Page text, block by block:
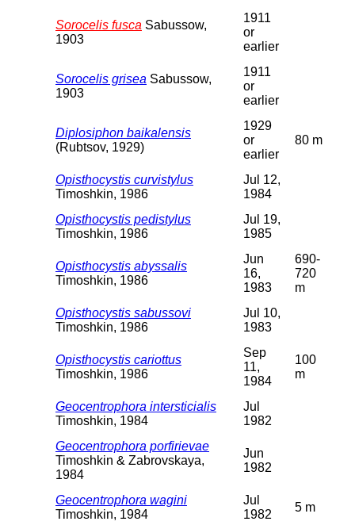
Sorocelis fusca Sabussow,
1903
1911
or
earlier
Sorocelis grisea Sabussow,
1903
1911
or
earlier
Diplosiphon baikalensis
(Rubtsov, 1929)
1929
or
earlier
80 m
Opisthocystis curvistylus
Timoshkin, 1986
Jul 12,
1984
Opisthocystis pedistylus
Timoshkin, 1986
Jul 19,
1985
Opisthocystis abyssalis
Timoshkin, 1986
Jun
16,
1983
690-
720
m
Opisthocystis sabussovi
Timoshkin, 1986
Jul 10,
1983
Opisthocystis cariottus
Timoshkin, 1986
Sep
11,
1984
100
m
Geocentrophora intersticialis
Timoshkin, 1984
Jul
1982
Geocentrophora porfirievae
Timoshkin & Zabrovskaya,
1984
Jun
1982
Geocentrophora wagini
Timoshkin, 1984
Jul
1982
5 m